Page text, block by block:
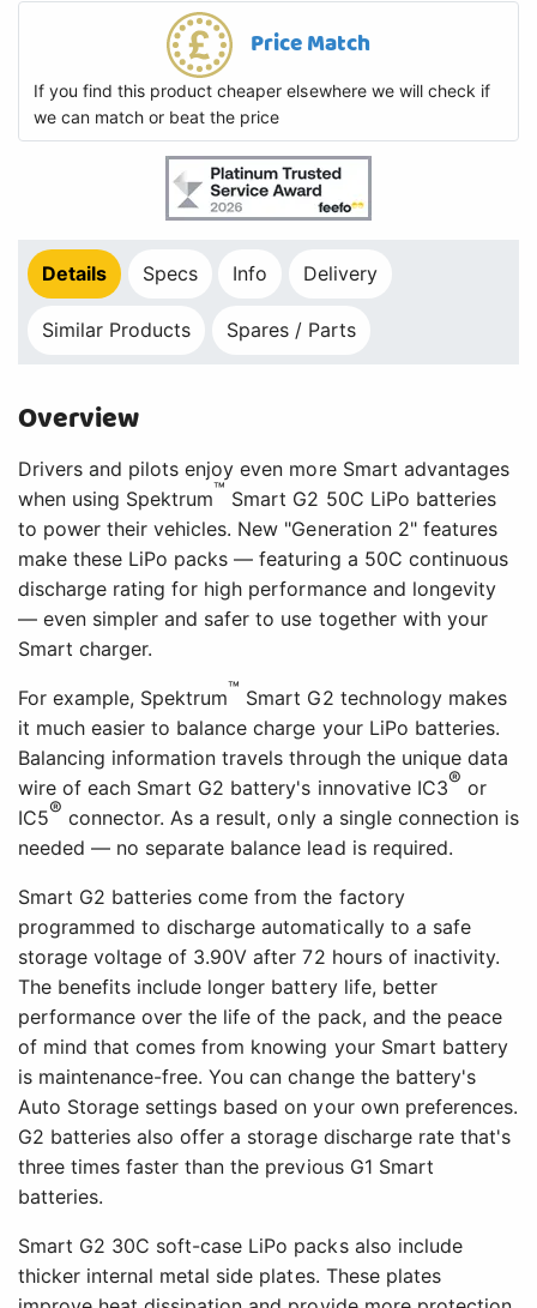
Price Match
If you find this product cheaper elsewhere we will check if
we can match or beat the price
Details Specs Info Delivery
Similar Products Spares / Parts
Overview
Drivers and pilots enjoy even more Smart advantages
when using Spektrum™ Smart G2 50C LiPo batteries
to power their vehicles. New "Generation 2" features
make these LiPo packs — featuring a 50C continuous
discharge rating for high performance and longevity
— even simpler and safer to use together with your
Smart charger.
For example, Spektrum™ Smart G2 technology makes
it much easier to balance charge your LiPo batteries.
Balancing information travels through the unique data
wire of each Smart G2 battery's innovative IC3® or
IC5® connector. As a result, only a single connection is
needed — no separate balance lead is required.
Smart G2 batteries come from the factory
programmed to discharge automatically to a safe
storage voltage of 3.90V after 72 hours of inactivity.
The benefits include longer battery life, better
performance over the life of the pack, and the peace
of mind that comes from knowing your Smart battery
is maintenance-free. You can change the battery's
Auto Storage settings based on your own preferences.
G2 batteries also offer a storage discharge rate that's
three times faster than the previous G1 Smart
batteries.
Smart G2 30C soft-case LiPo packs also include
thicker internal metal side plates. These plates